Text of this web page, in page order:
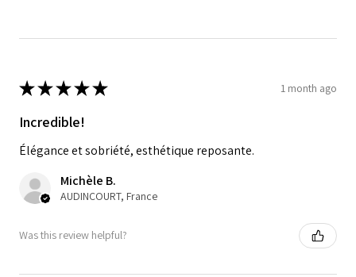
★★★★★ 1 month ago
Incredible!
Élégance et sobriété, esthétique reposante.
Michèle B.
AUDINCOURT, France
Was this review helpful?